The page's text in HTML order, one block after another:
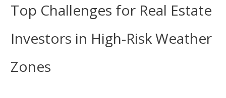
Top Challenges for Real Estate
Investors in High-Risk Weather
Zones